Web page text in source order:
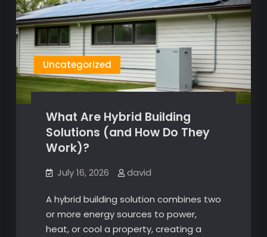
Uncategorized
What Are Hybrid Building
Solutions (and How Do They
Work)?
July 16, 2026 david
A hybrid building solution combines two
or more energy sources to power,
heat, or cool a property, creating a